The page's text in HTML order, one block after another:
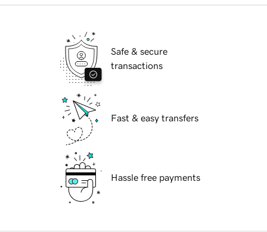
Safe & secure
transactions
Fast & easy transfers
Hassle free payments